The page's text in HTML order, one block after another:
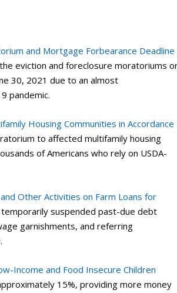
and Mortgage Forbearance Deadline
eviction and foreclosure moratoriums
30, 2021 due to an almost
pandemic.
Housing Communities in Accordance
to affected multifamily housing
of Americans who rely on USDA-
Other Activities on Farm Loans for
temporarily suspended past-due debt
garnishments, and referring
Income and Food Insecure Children
15%, providing more money